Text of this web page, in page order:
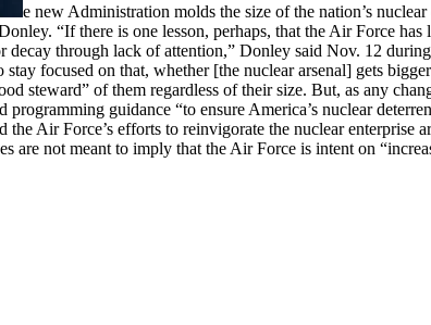
e new Administration molds the size of the nation’s
“If there is one lesson, perhaps, that the Air Force
through lack of attention,” Donley said Nov. 12
stay focused on that, whether [the nuclear arsenal] gets
steward” of them regardless of their size. But, as any
guidance “to ensure America’s nuclear
Air Force’s efforts to reinvigorate the nuclear enterprise
are not meant to imply that the Air Force is intent on